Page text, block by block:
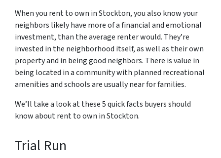
When you rent to own in Stockton, you also know your
neighbors likely have more of a financial and emotional
investment, than the average renter would. They’re
invested in the neighborhood itself, as well as their own
property and in being good neighbors. There is value in
being located in a community with planned recreational
amenities and schools are usually near for families.
We’ll take a look at these 5 quick facts buyers should
know about rent to own in Stockton.
Trial Run